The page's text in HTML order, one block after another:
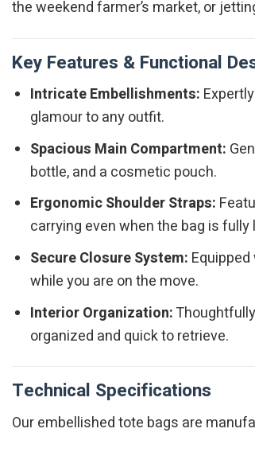
the weekend farmer’s market, or
Key Features & Functional
Intricate Embellishments:
glamour to any outfit.
Spacious Main Compartment:
bottle, and a cosmetic pouch.
Ergonomic Shoulder Straps:
carrying even when the bag is fully
Secure Closure System:
while you are on the move.
Interior Organization:
organized and quick to retrieve.
Technical Specifications
Our embellished tote bags are